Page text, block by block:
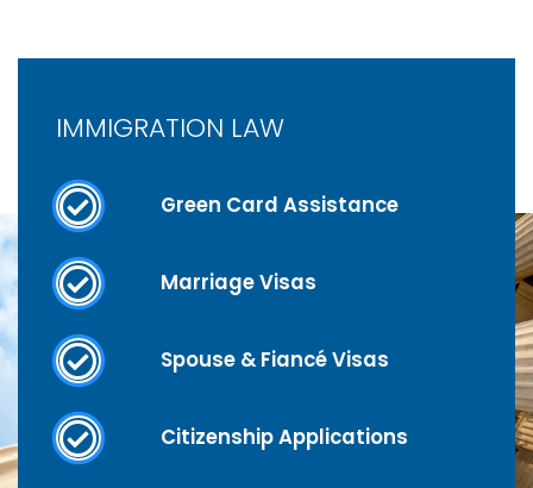
IMMIGRATION LAW
Green Card Assistance
Marriage Visas
Spouse & Fiancé Visas
Citizenship Applications